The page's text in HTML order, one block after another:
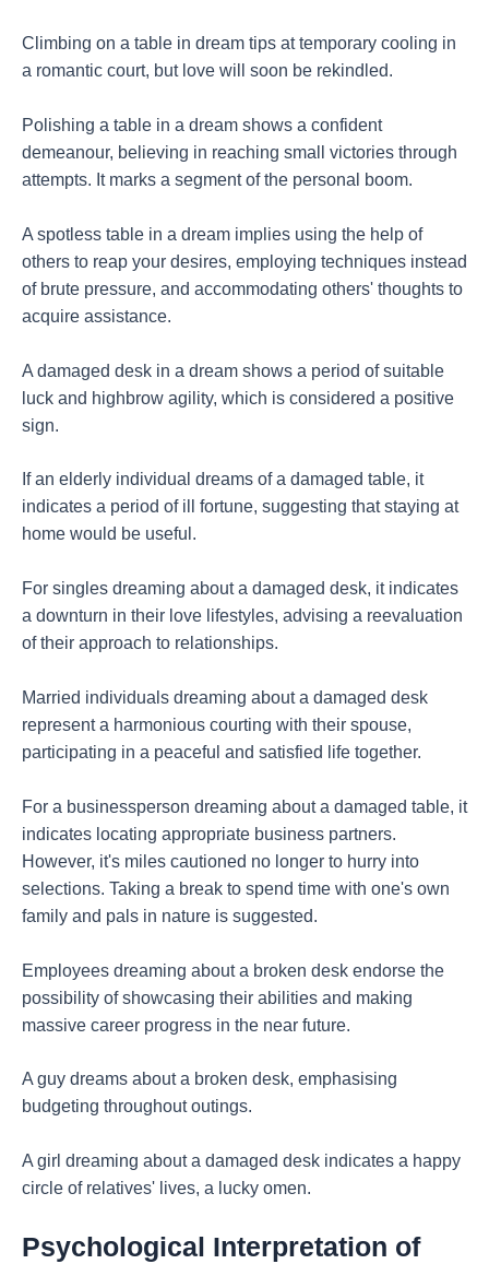
Climbing on a table in dream tips at temporary cooling in
a romantic court, but love will soon be rekindled.
Polishing a table in a dream shows a confident
demeanour, believing in reaching small victories through
attempts. It marks a segment of the personal boom.
A spotless table in a dream implies using the help of
others to reap your desires, employing techniques instead
of brute pressure, and accommodating others' thoughts to
acquire assistance.
A damaged desk in a dream shows a period of suitable
luck and highbrow agility, which is considered a positive
sign.
If an elderly individual dreams of a damaged table, it
indicates a period of ill fortune, suggesting that staying at
home would be useful.
For singles dreaming about a damaged desk, it indicates
a downturn in their love lifestyles, advising a reevaluation
of their approach to relationships.
Married individuals dreaming about a damaged desk
represent a harmonious courting with their spouse,
participating in a peaceful and satisfied life together.
For a businessperson dreaming about a damaged table, it
indicates locating appropriate business partners.
However, it's miles cautioned no longer to hurry into
selections. Taking a break to spend time with one's own
family and pals in nature is suggested.
Employees dreaming about a broken desk endorse the
possibility of showcasing their abilities and making
massive career progress in the near future.
A guy dreams about a broken desk, emphasising
budgeting throughout outings.
A girl dreaming about a damaged desk indicates a happy
circle of relatives' lives, a lucky omen.
Psychological Interpretation of